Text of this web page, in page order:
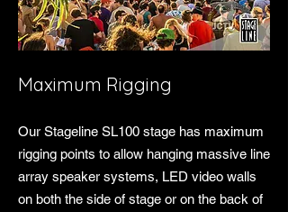
Maximum Rigging
Our Stageline SL100 stage has maximum
rigging points to allow hanging massive line
array speaker systems, LED video walls
on both the side of stage or on the back of